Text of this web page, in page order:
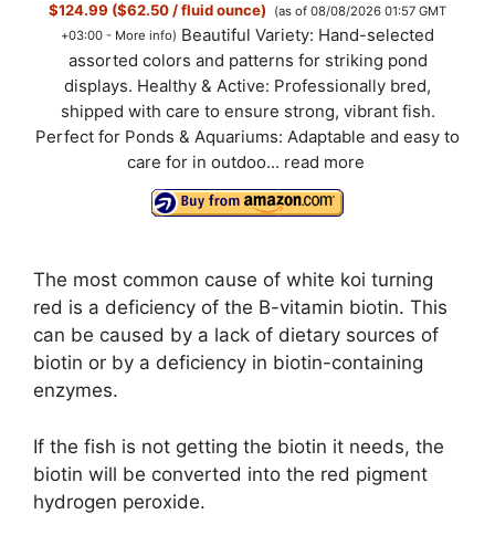
$124.99 ($62.50 / fluid ounce)
(as of 08/08/2026 01:57 GMT
+03:00 - More info) Beautiful Variety: Hand-selected
assorted colors and patterns for striking pond
displays. Healthy & Active: Professionally bred,
shipped with care to ensure strong, vibrant fish.
Perfect for Ponds & Aquariums: Adaptable and easy to
care for in outdoo... read more
The most common cause of white koi turning
red is a deficiency of the B-vitamin biotin. This
can be caused by a lack of dietary sources of
biotin or by a deficiency in biotin-containing
enzymes.
If the fish is not getting the biotin it needs, the
biotin will be converted into the red pigment
hydrogen peroxide.